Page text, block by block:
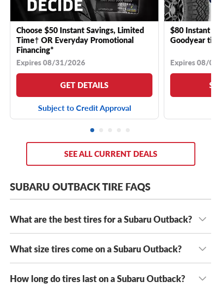
Choose $50 Instant Savings, Limited
Time† OR Everyday Promotional
Financing*
Expires 08/31/2026
GET DETAILS
Subject to Credit Approval
$80 Instant
Goodyear
Expires 08/
SEE ALL CURRENT DEALS
SUBARU OUTBACK TIRE FAQS
What are the best tires for a Subaru Outback?
The best tires for your Subaru Outback are the tires that
fit safely and are suited to your unique driving needs.
When you hit the road or long stretches, whether it’s a
trans-national road trip or a weekend journey with several
What size tires come on a Subaru Outback?
Most modern Subaru Outbacks come with either
How long do tires last on a Subaru Outback?